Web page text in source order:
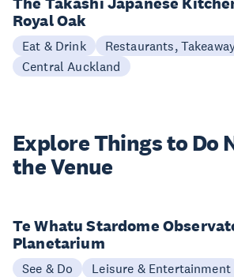
Royal Oak
Eat & Drink
Restaurants,
Central Auckland
Explore Things to Do
the Venue
Te Whatu Stardome
Planetarium
See & Do
Leisure & Entertainment